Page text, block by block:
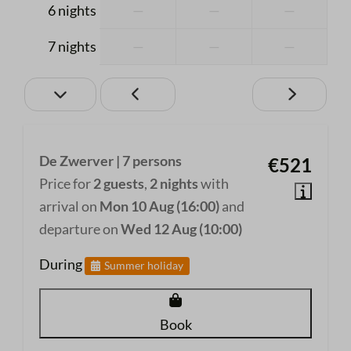
Private Bathroom
Shower
Shampoo
Cutlery
Induction cooker
Coffee machine
Fridge with small freezer compartment
Oven
Dishwasher
6 nights
7 nights
€521
De Zwerver | 7 persons
Price for2 guests, 2 nightswith
arrival on Mon 10 Aug (16:00)and
departure onWed 12 Aug (10:00)
During Summer holiday
Book